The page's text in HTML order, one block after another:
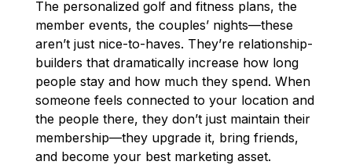
The personalized golf and fitness plans, the
member events, the couples’ nights—these
aren’t just nice-to-haves. They’re relationship-
builders that dramatically increase how long
people stay and how much they spend. When
someone feels connected to your location and
the people there, they don’t just maintain their
membership—they upgrade it, bring friends,
and become your best marketing asset.